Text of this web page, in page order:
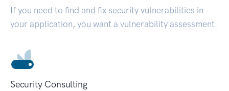
If you need to find and fix security vulnerabilities in
your application, you want a vulnerability assessment.
Security Consulting